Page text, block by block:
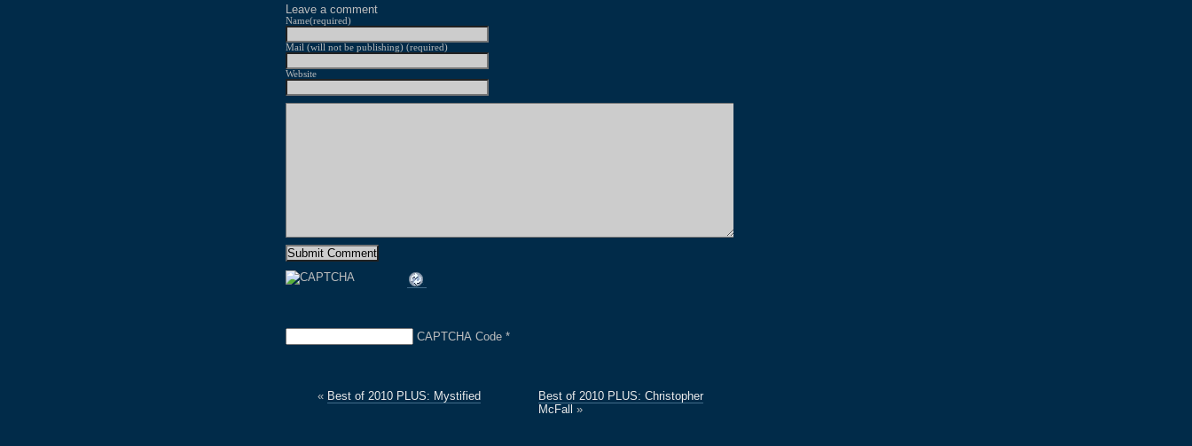
Leave a comment
Name(required)
Mail (will not be publishing) (required)
Website
CAPTCHA Code *
« Best of 2010 PLUS: Mystified
Best of 2010 PLUS: Christopher
McFall »